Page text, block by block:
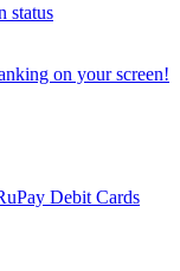
status
on your screen!
Debit Cards